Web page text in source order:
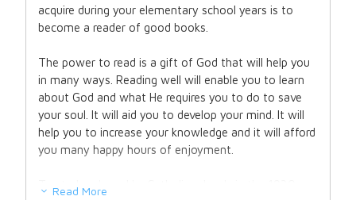
acquire during your elementary school years is to
become a reader of good books.
The power to read is a gift of God that will help you
in many ways. Reading well will enable you to learn
about God and what He requires you to do to save
your soul. It will aid you to develop your mind. It will
help you to increase your knowledge and it will afford
you many happy hours of enjoyment.
Trusted and used by Catholic schools in the 1930s
Read More